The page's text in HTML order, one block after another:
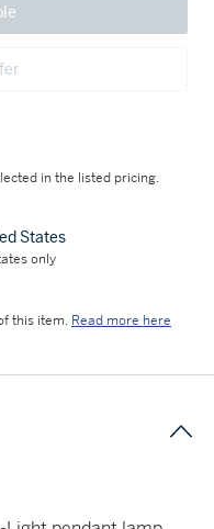
in the listed pricing.
States
only
this item. Read more here